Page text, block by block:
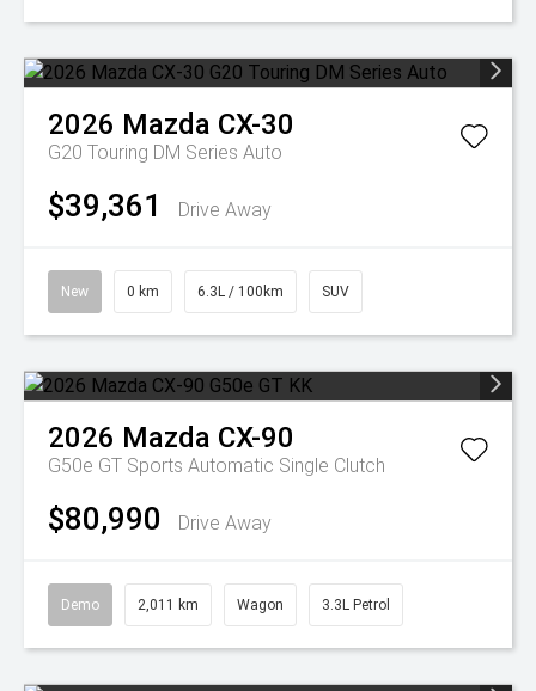
2026 Mazda CX-30
G20 Touring DM Series Auto
$39,361 Drive Away
New 0 km 6.3L / 100km SUV
2026 Mazda CX-90
G50e GT Sports Automatic Single Clutch
$80,990 Drive Away
Demo 2,011 km Wagon 3.3L Petrol